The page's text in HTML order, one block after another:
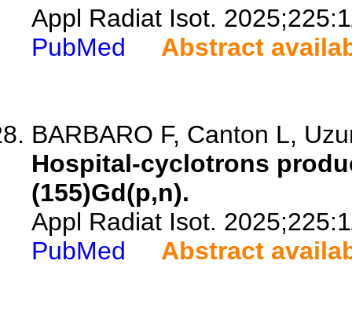
Appl Radiat Isot.
PubMed
Abstract
BARBARO F, Canton L,
Hospital-cyclotrons
(155)Gd(p,n).
Appl Radiat Isot.
PubMed
Abstract